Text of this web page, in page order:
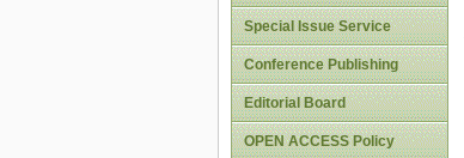
Special Issue Service
Conference Publishing
Editorial Board
OPEN ACCESS Policy